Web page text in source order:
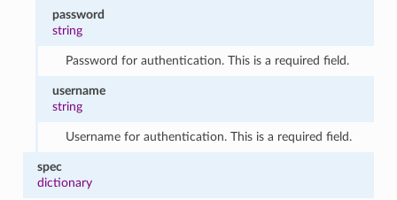
password
string
Password for authentication. This is a required field.
username
string
Username for authentication. This is a required field.
spec
dictionary